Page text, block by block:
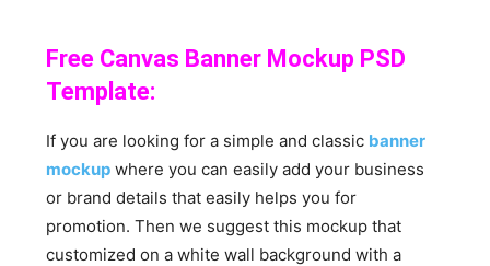
Free Canvas Banner Mockup PSD
Template:
If you are looking for a simple and classic banner
mockup where you can easily add your business
or brand details that easily helps you for
promotion. Then we suggest this mockup that
customized on a white wall background with a